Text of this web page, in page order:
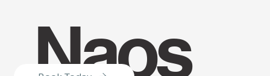
Naos